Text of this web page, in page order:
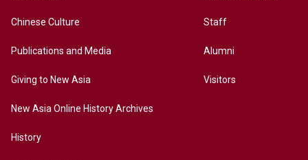
Chinese Culture
Publications and Media
Giving to New Asia
New Asia Online History Archives
History
Staff
Alumni
Visitors